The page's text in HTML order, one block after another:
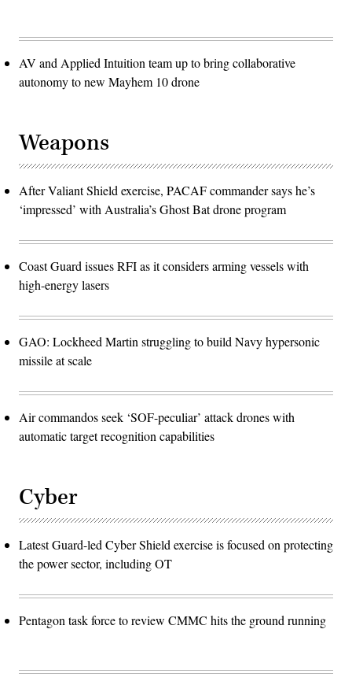
AV and Applied Intuition team up to bring collaborative
autonomy to new Mayhem 10 drone
Weapons
After Valiant Shield exercise, PACAF commander says he’s
‘impressed’ with Australia’s Ghost Bat drone program
Coast Guard issues RFI as it considers arming vessels with
high-energy lasers
GAO: Lockheed Martin struggling to build Navy hypersonic
missile at scale
Air commandos seek ‘SOF-peculiar’ attack drones with
automatic target recognition capabilities
Cyber
Latest Guard-led Cyber Shield exercise is focused on protecting
the power sector, including OT
Pentagon task force to review CMMC hits the ground running